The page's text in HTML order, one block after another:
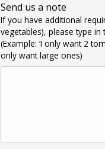
Send us a note
If you have additional
vegetables), please type in
(Example: ‘I only want 2
only want large ones)